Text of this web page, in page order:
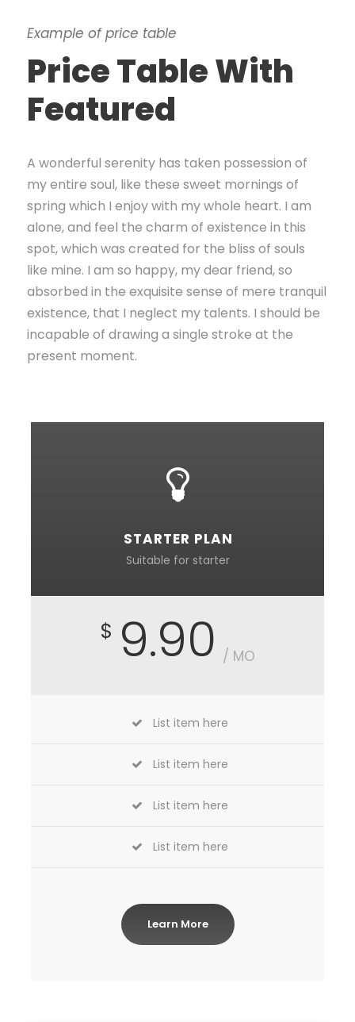
Example of price table
Price Table With
Featured
A wonderful serenity has taken possession of
my entire soul, like these sweet mornings of
spring which I enjoy with my whole heart. I am
alone, and feel the charm of existence in this
spot, which was created for the bliss of souls
like mine. I am so happy, my dear friend, so
absorbed in the exquisite sense of mere tranquil
existence, that I neglect my talents. I should be
incapable of drawing a single stroke at the
present moment.
STARTER PLAN
Suitable for starter
$ 9.90 / MO
List item here
List item here
List item here
List item here
Learn More